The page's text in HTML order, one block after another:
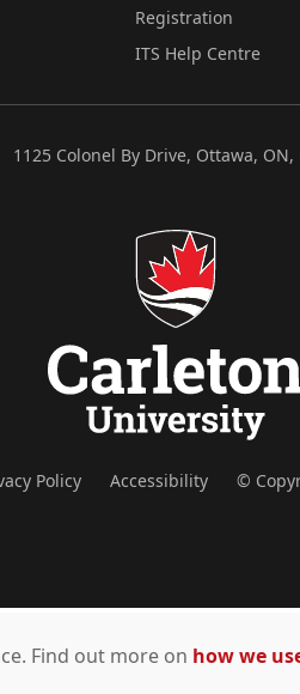
Registration
ITS Help Centre
1125 Colonel By Drive, Ottawa, ON,
Policy Accessibility ©
Find out more on how we